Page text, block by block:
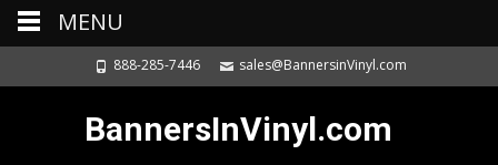
888-285-7446 sales@BannersinVinyl.com
BannersInVinyl.com
MENU